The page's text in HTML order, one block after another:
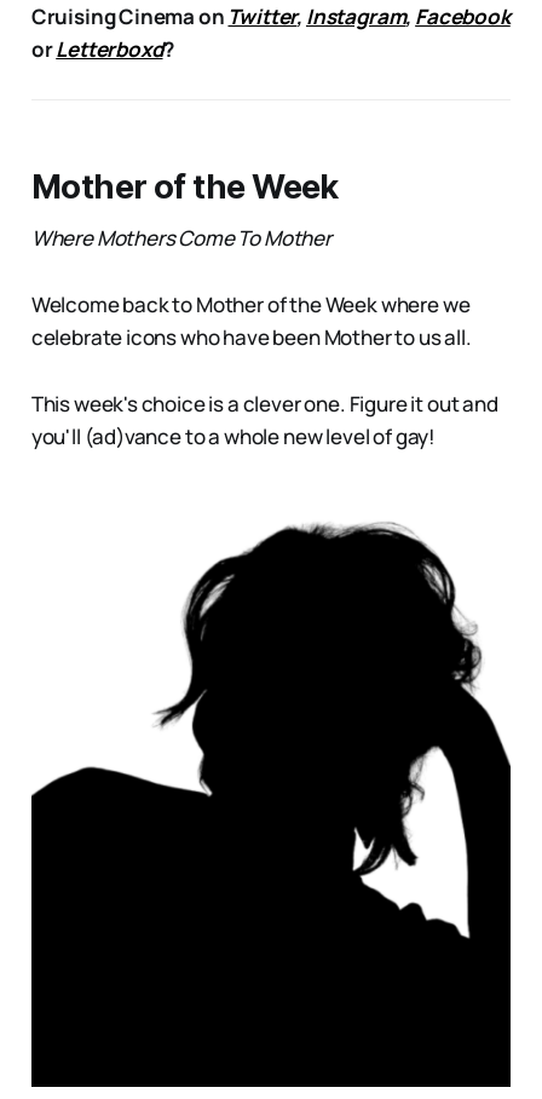
Cruising Cinema on Twitter, Instagram, Facebook
orLetterboxd?
Mother of the Week
Where Mothers Come To Mother
Welcome back to Mother of the Week where we
celebrate icons who have been Mother to us all.
This week's choice is a clever one. Figure it out and
you'll (ad)vance to a whole new level of gay!